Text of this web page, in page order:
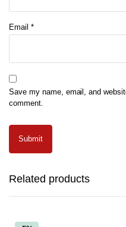
Email *
Save my name, email, and
comment.
Related products